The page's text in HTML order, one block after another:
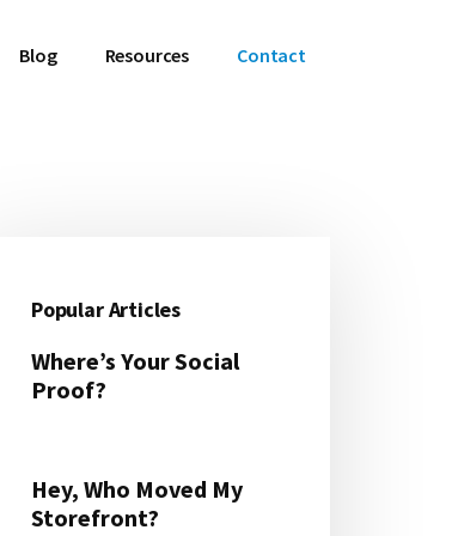
Blog Resources Contact
Sidebar
Popular Articles
Where’s Your Social
Proof?
Hey, Who Moved My
Storefront?